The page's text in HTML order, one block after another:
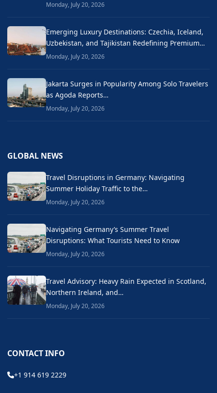
Monday, July 20, 2026
Emerging Luxury Destinations: Czechia, Iceland,
Uzbekistan, and Tajikistan Redefining Premium…
Monday, July 20, 2026
Jakarta Surges in Popularity Among Solo Travelers
as Agoda Reports…
Monday, July 20, 2026
GLOBAL NEWS
Travel Disruptions in Germany: Navigating
Summer Holiday Traffic to the…
Monday, July 20, 2026
Navigating Germany’s Summer Travel
Disruptions: What Tourists Need to Know
Monday, July 20, 2026
Travel Advisory: Heavy Rain Expected in Scotland,
Northern Ireland, and…
Monday, July 20, 2026
CONTACT INFO
+1 914 619 2229